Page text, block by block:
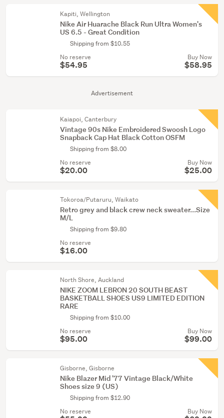
Advertisement
Kapiti, Wellington
Nike Air Huarache Black Run Ultra Women's
US 6.5 - Great Condition
Shipping from $10.55
No reserve
$54.95
Buy Now
$58.95
Kaiapoi, Canterbury
Vintage 90s Nike Embroidered Swoosh Logo
Snapback Cap Hat Black Cotton OSFM
Shipping from $8.00
No reserve
$20.00
Buy Now
$25.00
Tokoroa/Putaruru, Waikato
Retro grey and black crew neck sweater...Size
M/L
Shipping from $9.80
No reserve
$16.00
North Shore, Auckland
NIKE ZOOM LEBRON 20 SOUTH BEAST
BASKETBALL SHOES US9 LIMITED EDITION
RARE
Shipping from $10.00
No reserve
$95.00
Buy Now
$99.00
Gisborne, Gisborne
Nike Blazer Mid '77 Vintage Black/White
Shoes size 9 (US)
Shipping from $12.90
No reserve
Buy Now